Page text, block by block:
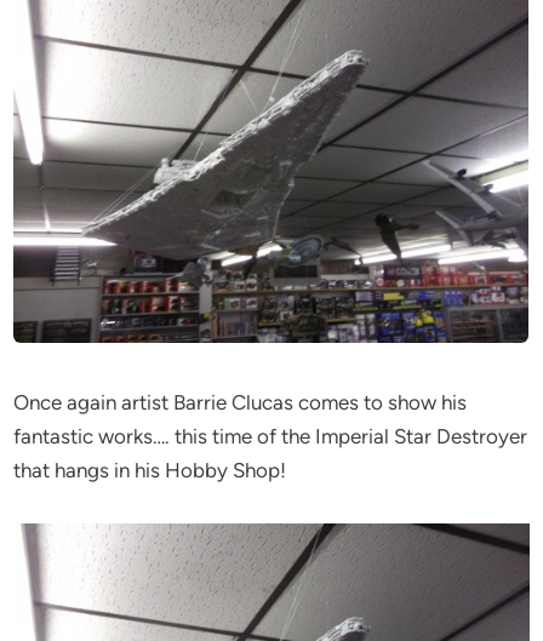
Once again artist Barrie Clucas comes to show his
fantastic works…. this time of the Imperial Star Destroyer
that hangs in his Hobby Shop!